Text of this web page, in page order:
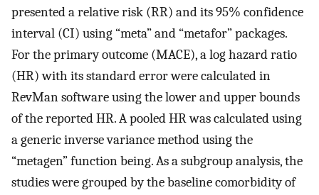
presented a relative risk (RR) and its 95% confidence
interval (CI) using “meta” and “metafor” packages.
For the primary outcome (MACE), a log hazard ratio
(HR) with its standard error were calculated in
RevMan software using the lower and upper bounds
of the reported HR. A pooled HR was calculated using
a generic inverse variance method using the
“metagen” function being. As a subgroup analysis, the
studies were grouped by the baseline comorbidity of